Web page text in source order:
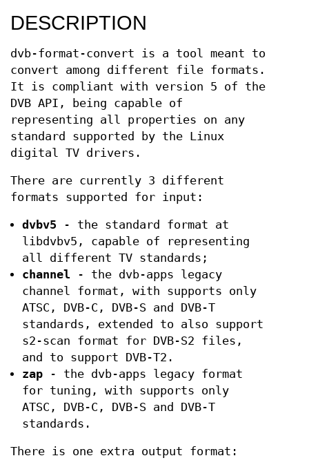
DESCRIPTION
dvb-format-convert is a tool meant to
convert among different file formats.
It is compliant with version 5 of the
DVB API, being capable of
representing all properties on any
standard supported by the Linux
digital TV drivers.
There are currently 3 different
formats supported for input:
dvbv5 - the standard format at
libdvbv5, capable of representing
all different TV standards;
channel - the dvb-apps legacy
channel format, with supports only
ATSC, DVB-C, DVB-S and DVB-T
standards, extended to also support
s2-scan format for DVB-S2 files,
and to support DVB-T2.
zap- the dvb-apps legacy format
for tuning, with supports only
ATSC, DVB-C, DVB-S and DVB-T
standards.
There is one extra output format: